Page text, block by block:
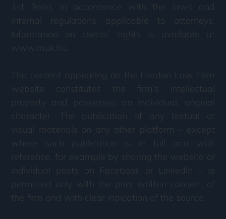
1st floor), in accordance with the laws and
internal regulations applicable to attorneys.
Information on clients’ rights is available at
www.muk.hu.
The content appearing on the Herdon Law Firm
website constitutes the firm’s intellectual
property and possesses an individual, original
character. The publication of any textual or
visual materials on any other platform – except
where such publication is in full and with
reference, for example by sharing the website or
individual posts on Facebook or LinkedIn – is
permitted only with the prior written consent of
the firm and with clear indication of the source.